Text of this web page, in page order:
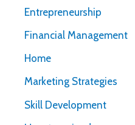
Entrepreneurship
Financial Management
Home
Marketing Strategies
Skill Development